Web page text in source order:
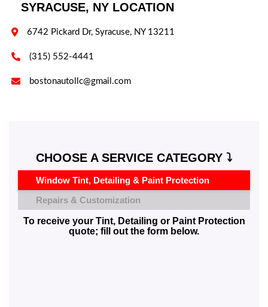
SYRACUSE, NY LOCATION
 6742 Pickard Dr, Syracuse, NY 13211
 (315) 552-4441
 bostonautollc@gmail.com
CHOOSE A SERVICE CATEGORY ⤵️
Window Tint, Detailing & Paint Protection
Repairs & Customization
To receive your Tint, Detailing or Paint Protection
quote; fill out the form below.